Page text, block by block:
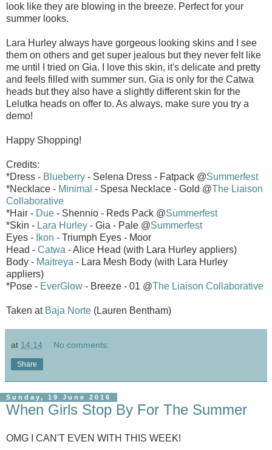
look like they are blowing in the breeze. Perfect for your
summer looks.
Lara Hurley always have gorgeous looking skins and I see
them on others and get super jealous but they never felt like
me until I tried on Gia. I love this skin, it's delicate and pretty
and feels filled with summer sun. Gia is only for the Catwa
heads but they also have a slightly different skin for the
Lelutka heads on offer to. As always, make sure you try a
demo!
Happy Shopping!
Credits:
*Dress - Blueberry - Selena Dress - Fatpack @Summerfest
*Necklace - Minimal - Spesa Necklace - Gold @The Liaison
Collaborative
*Hair - Due - Shennio - Reds Pack @Summerfest
*Skin - Lara Hurley - Gia - Pale @Summerfest
Eyes - Ikon - Triumph Eyes - Moor
Head - Catwa - Alice Head (with Lara Hurley appliers)
Body - Maitreya - Lara Mesh Body (with Lara Hurley
appliers)
*Pose - EverGlow - Breeze - 01 @The Liaison Collaborative
Taken at Baja Norte (Lauren Bentham)
at 14:14 No comments:
Share
Sunday, 19 June 2016
When Girls Stop By For The Summer
OMG I CAN'T EVEN WITH THIS WEEK!